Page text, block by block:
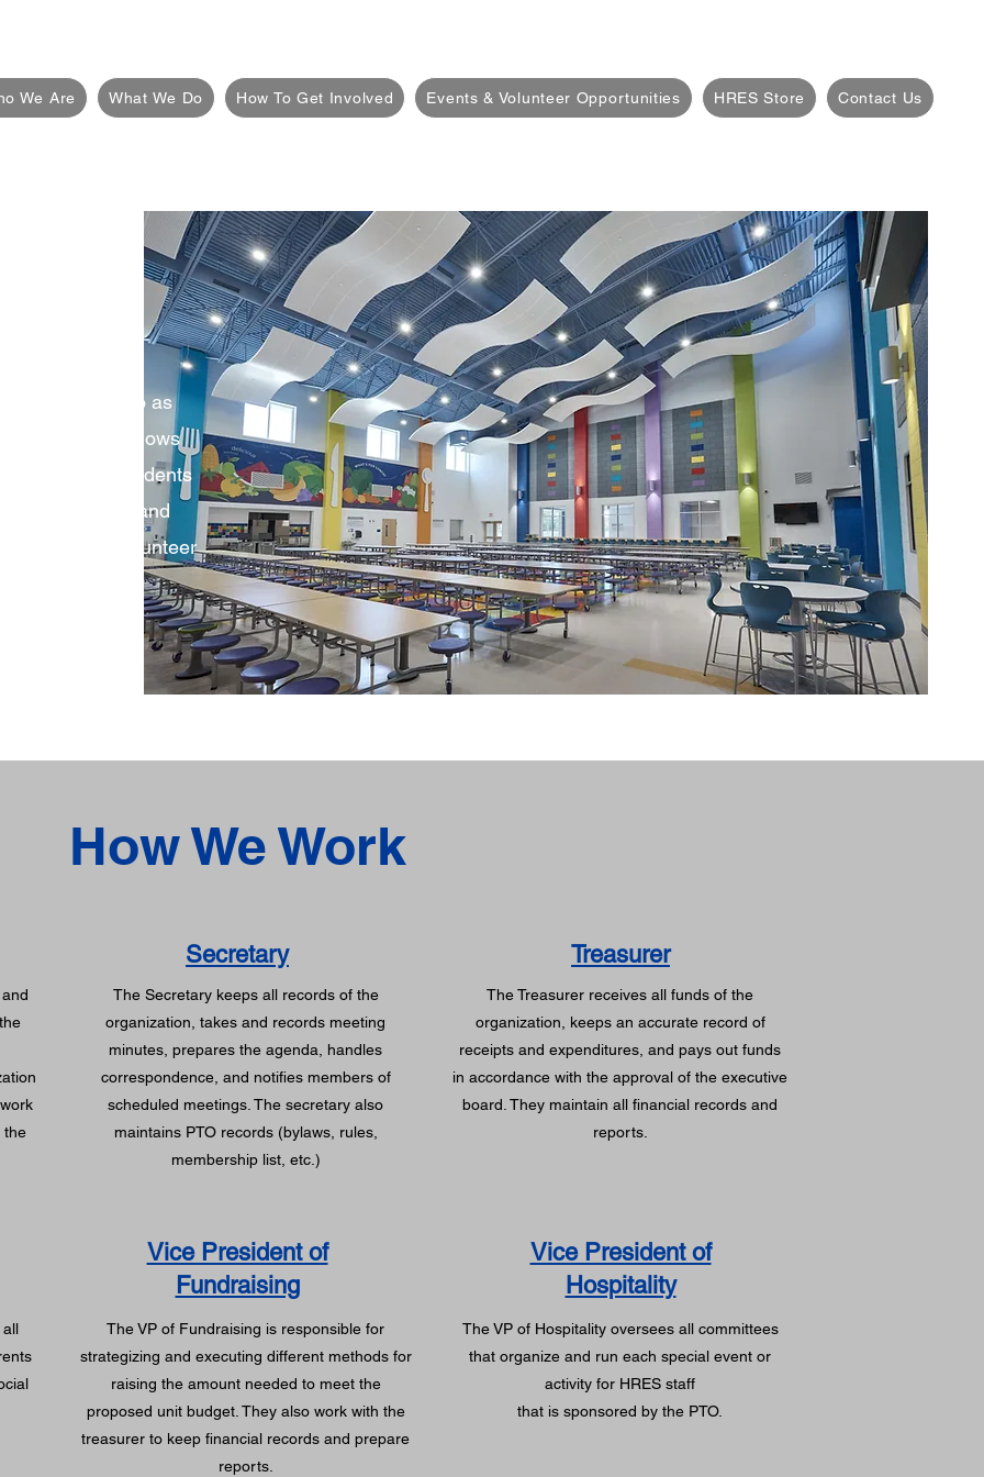
We Are What We Do How To Get Involved Events & Volunteer Opportunities HRES Store Contact Us
referred to as
that allows
School students
community and
through volunteer
How We Work
the
Secretary
The Secretary keeps all records of the
organization, takes and records meeting
minutes, prepares the agenda, handles
correspondence, and notifies members of
scheduled meetings. The secretary also
maintains PTO records (bylaws, rules,
membership list, etc.)
Treasurer
The Treasurer receives all funds of the
organization, keeps an accurate record of
receipts and expenditures, and pays out funds
in accordance with the approval of the executive
board. They maintain all financial records and
reports.
Vice President of
Fundraising
The VP of Fundraising is responsible for
strategizing and executing different methods for
raising the amount needed to meet the
proposed unit budget. They also work with the
treasurer to keep financial records and prepare
reports.
Vice President of
Hospitality
The VP of Hospitality oversees all committees
that organize and run each special event or
activity for HRES staff
that is sponsored by the PTO.